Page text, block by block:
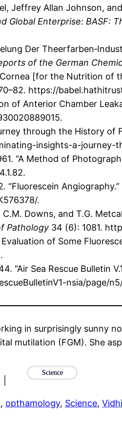
Jeffrey Allan Johnson,
Global Enterprise: BASF:
Der
of the German
[for the Nutrition of
https://
of Anterior Chamber
through the History of
insights-a-
“A Method of
“Fluorescein
.
C.M. Downs, and T.G.
Pathology 34 (6): 1081.
of Some
“Air Sea Rescue Bulletin
nsia/page/
in surprisingly sunny
mutilation (FGM). She
Science
, opthamology, Science,